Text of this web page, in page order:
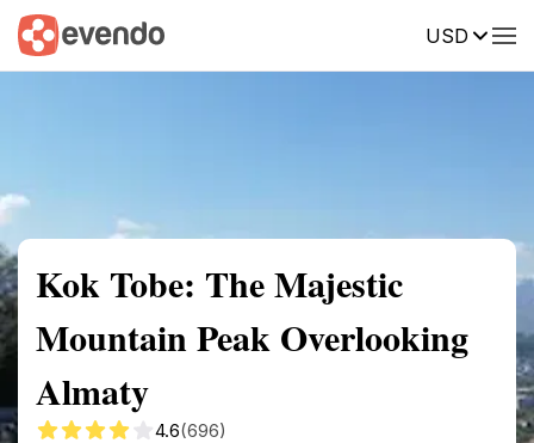
USD
Summary Map Reviews
Kok Tobe: The Majestic
Mountain Peak Overlooking
Almaty
4.6(696)